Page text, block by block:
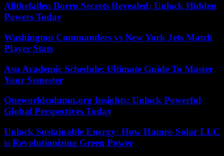
Allthefallen Borru Secrets Revealed: Unlock Hidden
Powers Today
Washington Commanders vs New York Jets Match
Player Stats
Asu Academic Schedule: Ultimate Guide To Master
Your Semester
Oneworldcolumn.org Insights: Unlock Powerful
Global Perspectives Today
Unlock Sustainable Energy: How Hamro Solar LLC
is Revolutionizing Green Power